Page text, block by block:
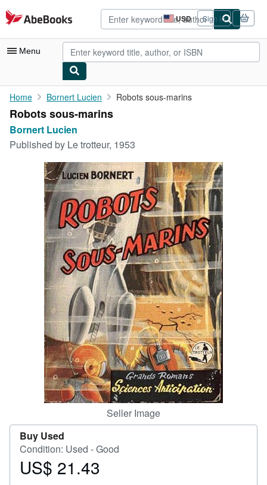
Skip to main content
AbeBooks.com USD
Site
shopping
preferences
Sign in
Menu
My Account
My Purchases
Rare Books
Art & Collectibles
Textbooks
Start Selling
CLOSE
Home Bornert Lucien Robots sous-marins
Robots sous-marins
Bornert Lucien
Published by Le trotteur, 1953
Seller Image
Buy Used
Condition: Used - Good
Price
US$ 21.43